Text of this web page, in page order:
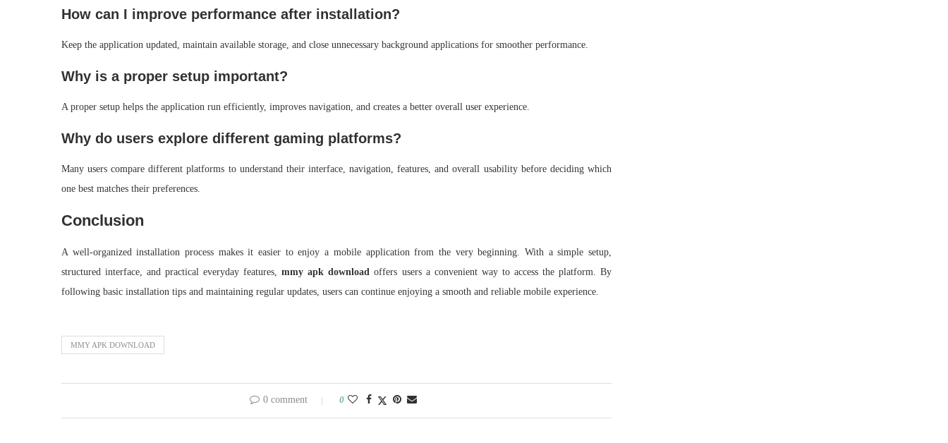
How can I improve performance after installation?
Keep the application updated, maintain available storage, and close unnecessary background applications for smoother performance.
Why is a proper setup important?
A proper setup helps the application run efficiently, improves navigation, and creates a better overall user experience.
Why do users explore different gaming platforms?
Many users compare different platforms to understand their interface, navigation, features, and overall usability before deciding which
one best matches their preferences.
Conclusion
A well-organized installation process makes it easier to enjoy a mobile application from the very beginning. With a simple setup,
structured interface, and practical everyday features,mmy apk download offers users a convenient way to access the platform. By
following basic installation tips and maintaining regular updates, users can continue enjoying a smooth and reliable mobile experience.
MMY APK DOWNLOAD
0 comment 0